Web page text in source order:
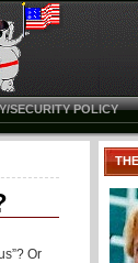
SECURITY POLICY
Or